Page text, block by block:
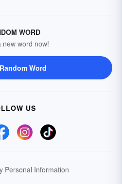
WORD
new word now!
Word
US
Personal Information